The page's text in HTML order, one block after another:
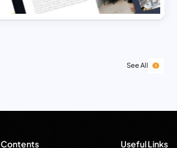
See All
Contents Useful Links